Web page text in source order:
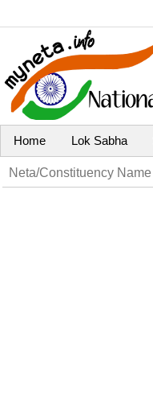
Home Lok Sabha